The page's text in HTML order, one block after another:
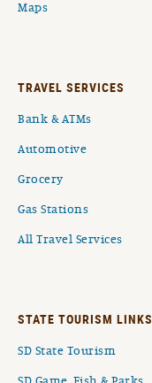
Maps
TRAVEL SERVICES
Bank & ATMs
Automotive
Grocery
Gas Stations
All Travel Services
STATE TOURISM LINKS
SD State Tourism